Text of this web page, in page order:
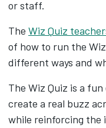
or staff.
The Wiz Quiz
of how to run the
different ways and
The Wiz Quiz is a
create a real buzz
while reinforcing the